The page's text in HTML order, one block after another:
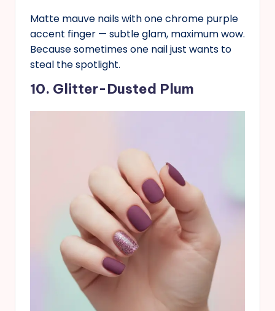
Matte mauve nails with one chrome purple
accent finger — subtle glam, maximum wow.
Because sometimes one nail just wants to
steal the spotlight.
10. Glitter-Dusted Plum